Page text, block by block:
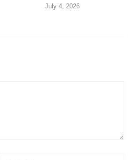
July 4, 2026